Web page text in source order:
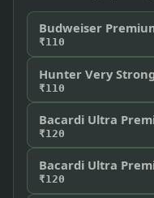
Budweiser
₹110
Hunter Very
₹110
Bacardi Ultra
₹120
Bacardi Ultra
₹120